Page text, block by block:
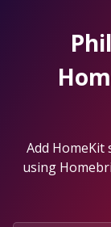
Add HomeKit
using